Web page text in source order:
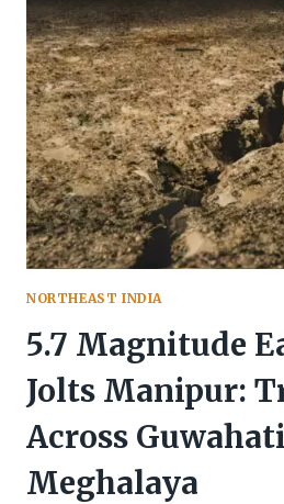
NORTHEAST INDIA
5.7 Magnitude
Jolts Manipur:
Across
Meghalaya